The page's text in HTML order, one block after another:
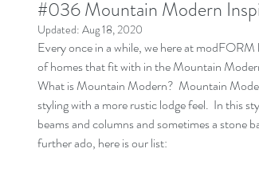
modMARVELS modMAKINGS
Interior Design
#036 Mountain Modern
Updated: Aug 18, 2020
Every once in a while, we here at
of homes that fit with in the Mountain
What is Mountain Modern?  Mountain
styling with a more rustic lodge feel.  In this
beams and columns and sometimes a stone
further ado, here is our list: